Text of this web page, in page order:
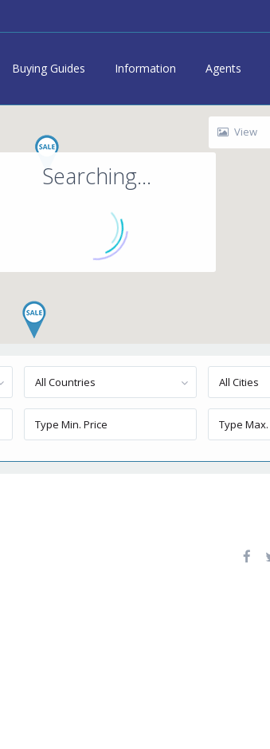
Buying Guides Information Agents
Searching...
View
All Countries All Cities